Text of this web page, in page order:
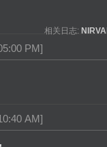
相关日志:
PM]
AM]